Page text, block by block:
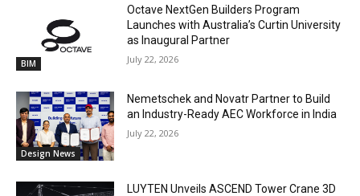
BIM
Octave NextGen Builders Program
Launches with Australia’s Curtin University
as Inaugural Partner
July 22, 2026
Design News
Nemetschek and Novatr Partner to Build
an Industry-Ready AEC Workforce in India
July 22, 2026
LUYTEN Unveils ASCEND Tower Crane 3D